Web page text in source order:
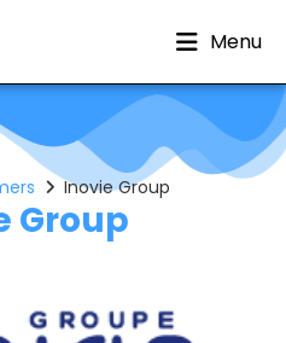
Menu
Group
Inovie Group